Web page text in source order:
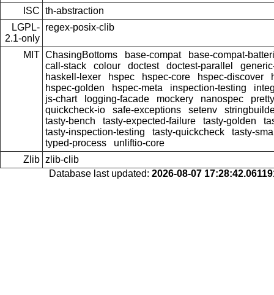
ISC th-abstraction
LGPL-
2.1-only
regex-posix-clib
MIT ChasingBottoms base-compat
base-compat-
call-stack
colour doctest doctest-parallel
haskell-lexer
hspec hspec-core hspec-discover
hspec-golden
hspec-meta inspection-testing
js-chart
logging-facade mockery nanospec
quickcheck-io
safe-exceptions setenv
tasty-bench
tasty-expected-failure tasty-golden
tasty-inspection-testing
tasty-quickcheck
tasty-
typed-process
unliftio-core
Zlib zlib-clib
Database last updated: 2026-08-07